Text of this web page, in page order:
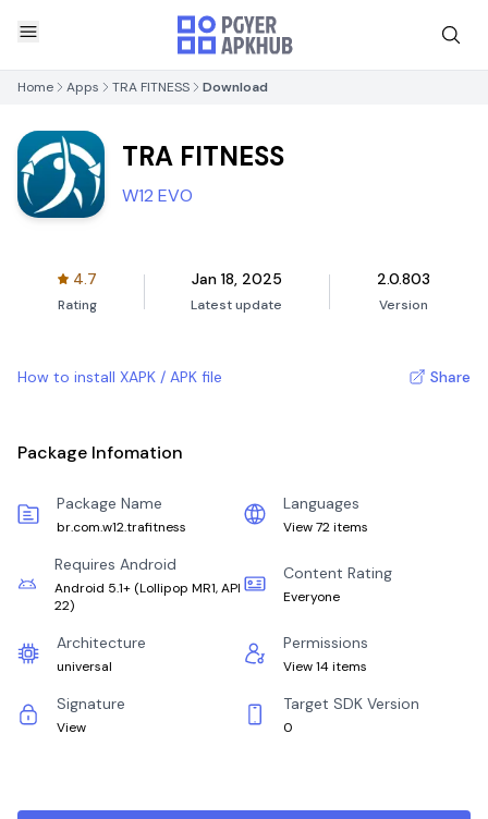
Home Apps TRA FITNESS Download
TRA FITNESS
W12 EVO
4.7
Rating
Jan 18, 2025
Latest update
2.0.803
Version
How to install XAPK / APK file Share
Package Infomation
Package Name
br.com.w12.trafitness
Languages
View 72 items
Requires Android
Android 5.1+ (Lollipop MR1, API
22)
Content Rating
Everyone
Architecture
universal
Permissions
View 14 items
Signature
View
Target SDK Version
0